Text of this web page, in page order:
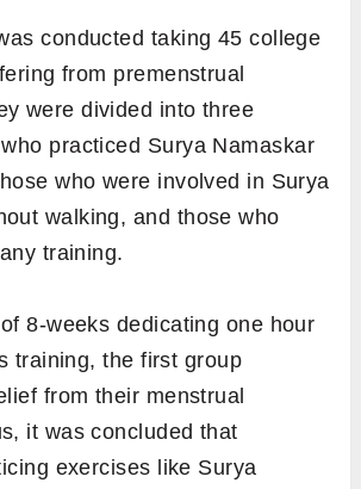
conducted taking 45 college
from premenstrual
were divided into three
practiced Surya Namaskar
who were involved in Surya
walking, and those who
training.
8-weeks dedicating one hour
training, the first group
from their menstrual
it was concluded that
exercises like Surya